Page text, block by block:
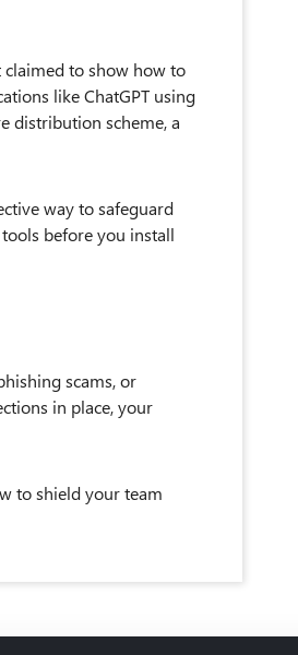
claimed to show how to
like ChatGPT using
distribution scheme, a
way to safeguard
before you install
scams, or
in place, your
to shield your team